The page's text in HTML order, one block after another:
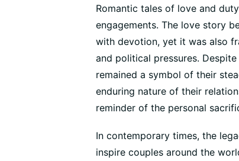
Romantic tales of love and
engagements. The love story
with devotion, yet it was also
and political pressures.
remained a symbol of their
enduring nature of their
reminder of the personal
In contemporary times, the
inspire couples around the